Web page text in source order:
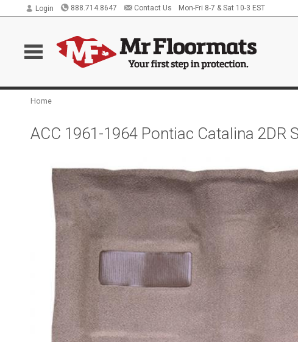
Login 888.714.8647 Contact Us Mon-Fri 8-7 & Sat 10-3 EST
Home
ACC 1961-1964 Pontiac Catalina 2DR